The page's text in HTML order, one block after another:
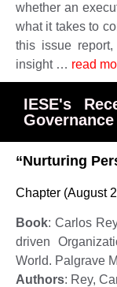
whether an
what it takes to
this issue report,
insight … read
IESE's
Governance
“Nurturing
Chapter (August
Book: Carlos
driven
World. Palgrave
Authors: Rey,